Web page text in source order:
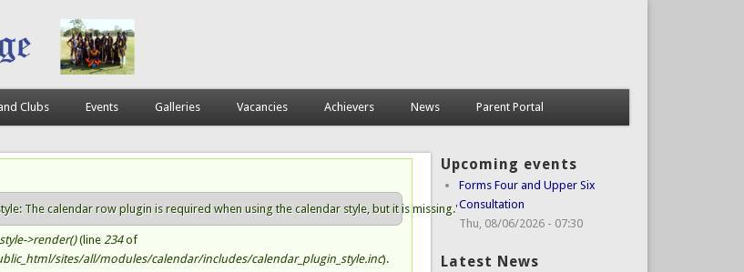
Clubs Events Galleries Vacancies Achievers News Parent Portal
The calendar row plugin is required when using the calendar style, but it is missing.'
>render()(line 234of
sites/all/modules/calendar/includes/calendar_plugin_style.inc).
Upcoming events
Forms Four and Upper Six
Consultation
Thu, 08/06/2026 - 07:30
Latest News